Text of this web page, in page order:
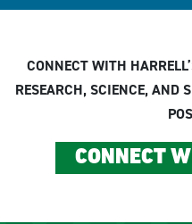
CONNECT WITH
RESEARCH, SCIENCE, AND
CONNECT